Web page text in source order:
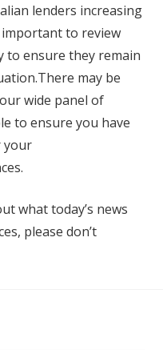
lenders increasing
to review
ensure they remain
There may be
wide panel of
to ensure you have
your
what today’s news
please don’t